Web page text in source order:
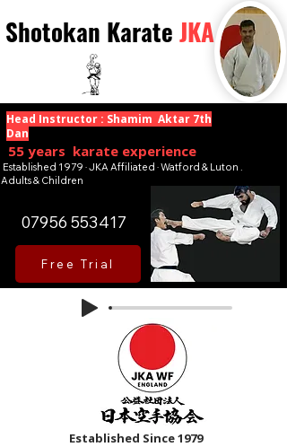
Head Instructor : Shamim Aktar 7th
Dan
55 years karate experience
Established 1979 · JKA Affiliated · Watford & Luton .
Adults & Children
07956 553417
Free Trial
Shotokan Karate JKA
Established Since 1979